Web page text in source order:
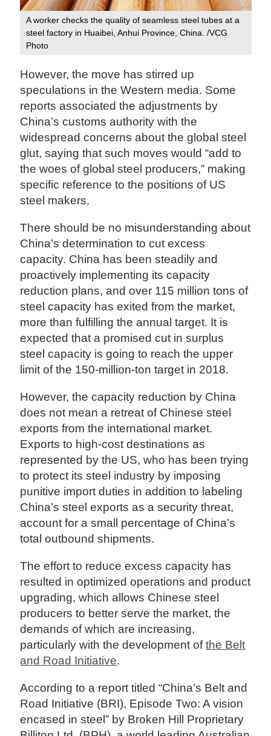
A worker checks the quality of seamless steel tubes at a
steel factory in Huaibei, Anhui Province, China. /VCG
Photo
However, the move has stirred up
speculations in the Western media. Some
reports associated the adjustments by
China’s customs authority with the
widespread concerns about the global steel
glut, saying that such moves would “add to
the woes of global steel producers,” making
specific reference to the positions of US
steel makers.
There should be no misunderstanding about
China’s determination to cut excess
capacity. China has been steadily and
proactively implementing its capacity
reduction plans, and over 115 million tons of
steel capacity has exited from the market,
more than fulfilling the annual target. It is
expected that a promised cut in surplus
steel capacity is going to reach the upper
limit of the 150-million-ton target in 2018.
However, the capacity reduction by China
does not mean a retreat of Chinese steel
exports from the international market.
Exports to high-cost destinations as
represented by the US, who has been trying
to protect its steel industry by imposing
punitive import duties in addition to labeling
China’s steel exports as a security threat,
account for a small percentage of China’s
total outbound shipments.
The effort to reduce excess capacity has
resulted in optimized operations and product
upgrading, which allows Chinese steel
producers to better serve the market, the
demands of which are increasing,
particularly with the development ofthe Belt
and Road Initiative.
According to a report titled “China’s Belt and
Road Initiative (BRI), Episode Two: A vision
encased in steel” by Broken Hill Proprietary